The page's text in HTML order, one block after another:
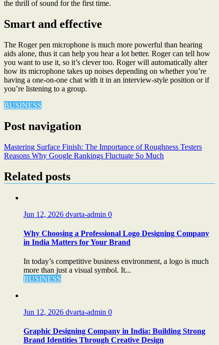
the thrill of sound for the first time.
Smart and effective
The Roger pen microphone is much more powerful than hearing
aids alone, thus it can help you hear a lot better. Roger can tell how
you want to use it, so it’s clever too. Roger will automatically alter
how its microphone takes up noises depending on whether you’re
having a one-on-one chat with it in an interview-style position or if
you’re listening to a group.
BUSINESS
Post navigation
Mastering Surface Finish: The Importance of Roughness Testers
Reasons Why Google Rankings Fluctuate So Much
Related posts
Jun 12, 2026 dvarta-admin 0
Why Choosing a Professional Logo Designing Company
in India Matters for Your Brand
In today’s competitive business environment, a logo is much
more than just a visual symbol. It...
BUSINESS
Jun 12, 2026 dvarta-admin 0
Graphic Designing Company in India: Building Strong
Brand Identities Through Creative Design